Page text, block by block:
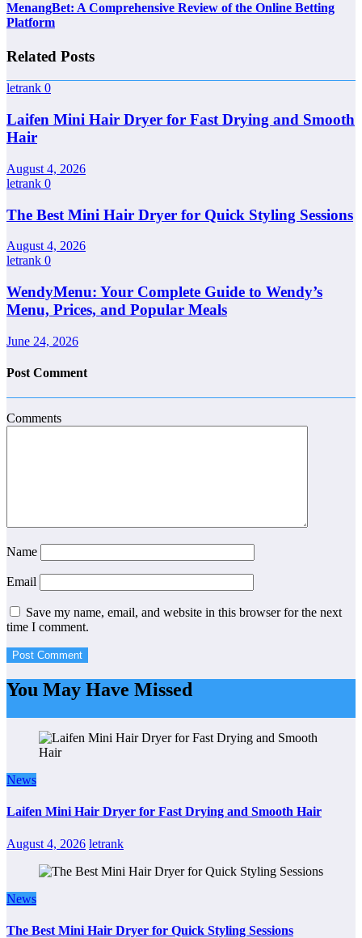
MenangBet: A Comprehensive Review of the Online Betting
Platform
Related Posts
letrank 0
Laifen Mini Hair Dryer for Fast Drying and Smooth
Hair
August 4, 2026
letrank 0
The Best Mini Hair Dryer for Quick Styling Sessions
August 4, 2026
letrank 0
WendyMenu: Your Complete Guide to Wendy’s
Menu, Prices, and Popular Meals
June 24, 2026
Post Comment
Comments
Name
Email
Save my name, email, and website in this browser for the next
time I comment.
You May Have Missed
News
Laifen Mini Hair Dryer for Fast Drying and Smooth Hair
August 4, 2026 letrank
News
The Best Mini Hair Dryer for Quick Styling Sessions